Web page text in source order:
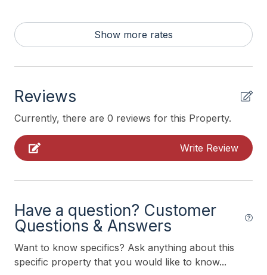
Toaster Oven
Walk in Shower
Heating & Cooling
# of Ceiling Fans 5
Indoor
Smoke Free
Kitchen & Dining
Show more rates
Reviews
Currently, there are 0 reviews for this Property.
Write Review
Have a question? Customer
Questions & Answers
Want to know specifics? Ask anything about this
specific property that you would like to know...